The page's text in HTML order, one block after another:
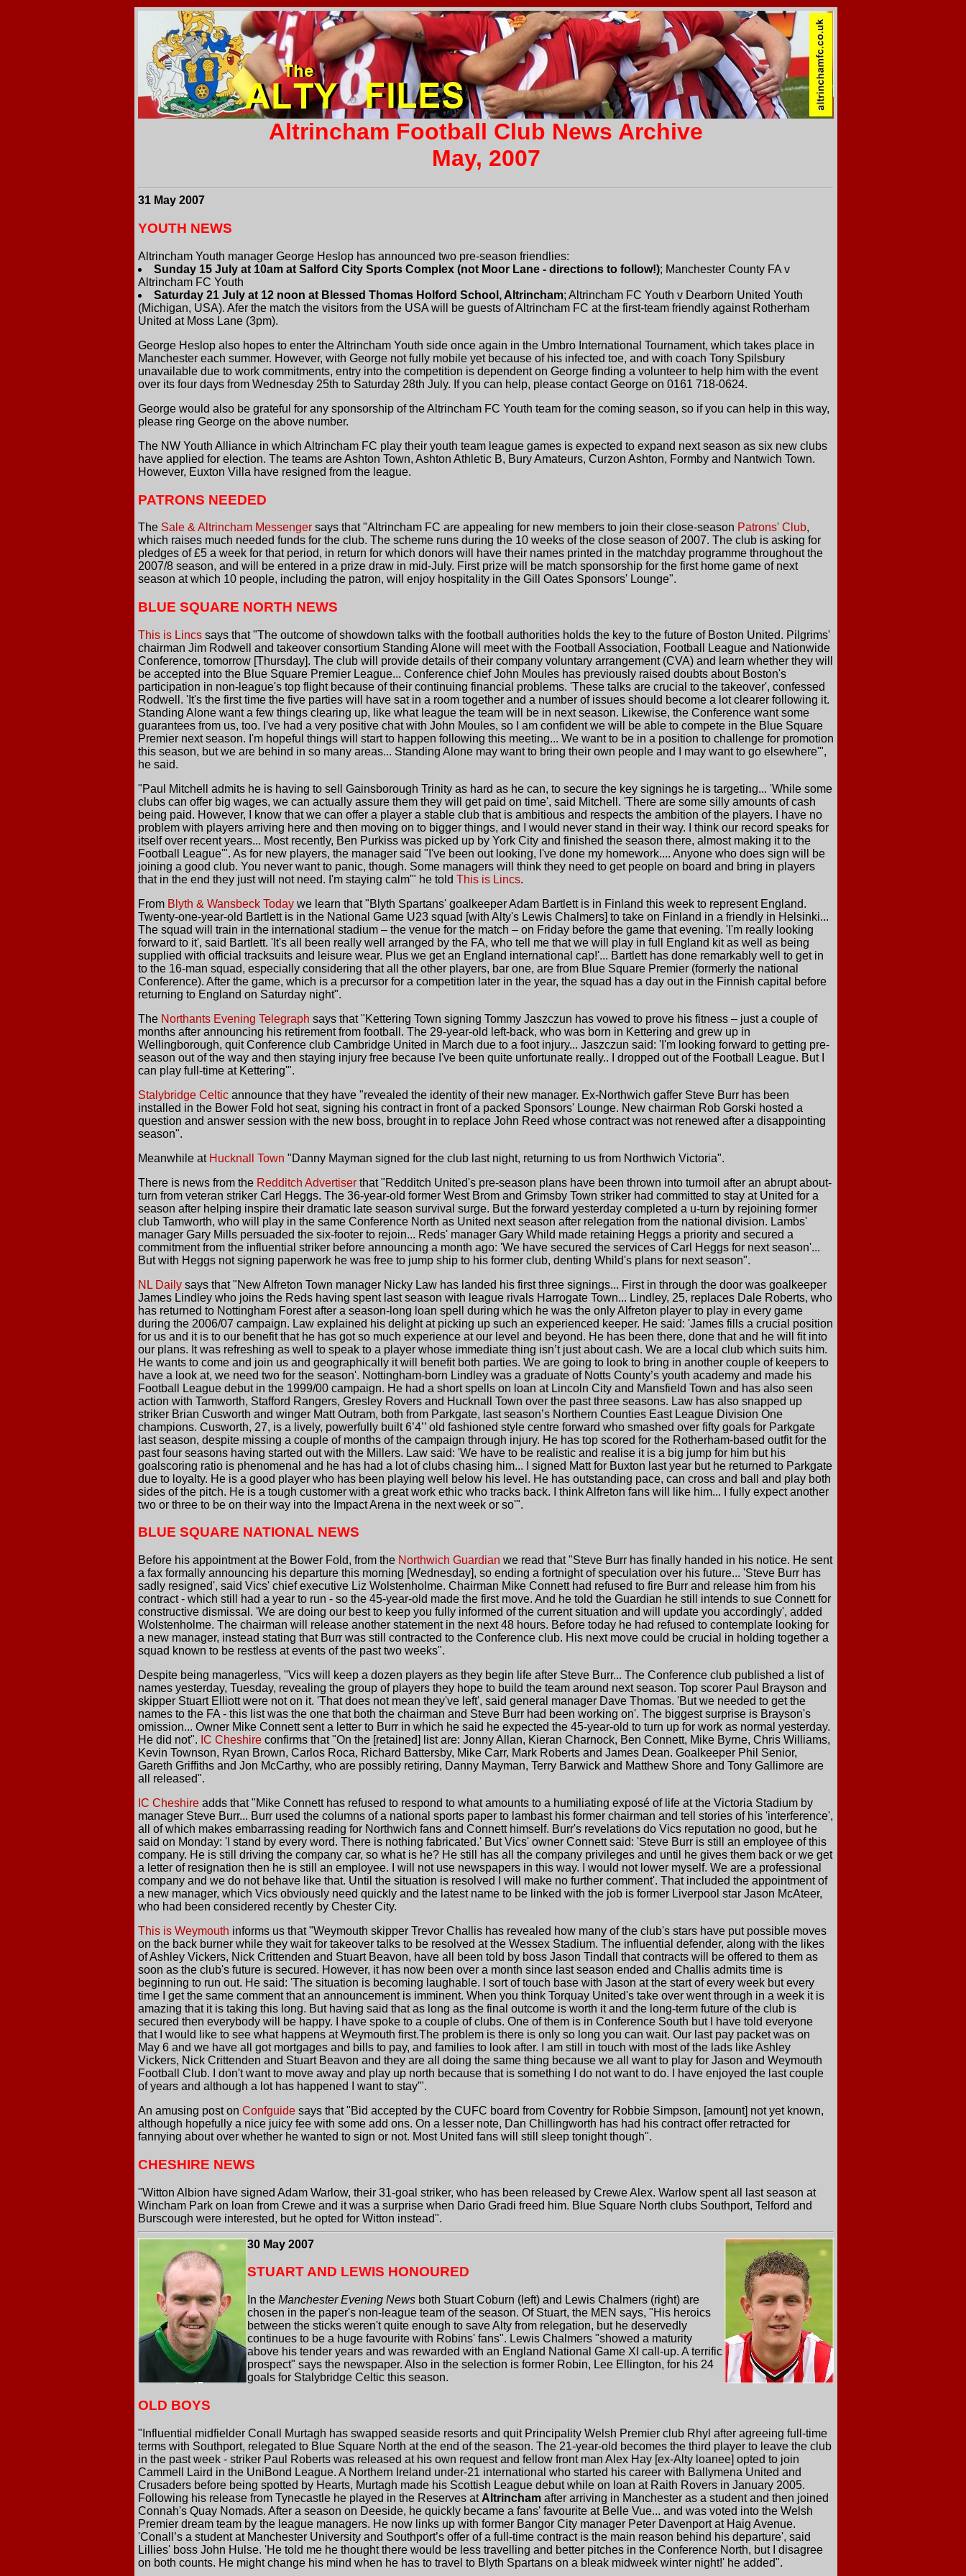
Altrincham Football Club News Archive
May, 2007
31 May 2007
YOUTH NEWS
Altrincham Youth manager George Heslop has announced two pre-season friendlies:
Sunday 15 July at 10am at Salford City Sports Complex (not Moor Lane - directions to follow!); Manchester County FA v
Altrincham FC Youth
Saturday 21 July at 12 noon at Blessed Thomas Holford School, Altrincham; Altrincham FC Youth v Dearborn United Youth
(Michigan, USA). Afer the match the visitors from the USA will be guests of Altrincham FC at the first-team friendly against Rotherham
United at Moss Lane (3pm).
George Heslop also hopes to enter the Altrincham Youth side once again in the Umbro International Tournament, which takes place in
Manchester each summer. However, with George not fully mobile yet because of his infected toe, and with coach Tony Spilsbury
unavailable due to work commitments, entry into the competition is dependent on George finding a volunteer to help him with the event
over its four days from Wednesday 25th to Saturday 28th July. If you can help, please contact George on 0161 718-0624.
George would also be grateful for any sponsorship of the Altrincham FC Youth team for the coming season, so if you can help in this way,
please ring George on the above number.
The NW Youth Alliance in which Altrincham FC play their youth team league games is expected to expand next season as six new clubs
have applied for election. The teams are Ashton Town, Ashton Athletic B, Bury Amateurs, Curzon Ashton, Formby and Nantwich Town.
However, Euxton Villa have resigned from the league.
PATRONS NEEDED
The Sale & Altrincham Messenger says that "Altrincham FC are appealing for new members to join their close-season Patrons' Club,
which raises much needed funds for the club. The scheme runs during the 10 weeks of the close season of 2007. The club is asking for
pledges of £5 a week for that period, in return for which donors will have their names printed in the matchday programme throughout the
2007/8 season, and will be entered in a prize draw in mid-July. First prize will be match sponsorship for the first home game of next
season at which 10 people, including the patron, will enjoy hospitality in the Gill Oates Sponsors' Lounge".
BLUE SQUARE NORTH NEWS
This is Lincs says that "The outcome of showdown talks with the football authorities holds the key to the future of Boston United. Pilgrims'
chairman Jim Rodwell and takeover consortium Standing Alone will meet with the Football Association, Football League and Nationwide
Conference, tomorrow [Thursday]. The club will provide details of their company voluntary arrangement (CVA) and learn whether they will
be accepted into the Blue Square Premier League... Conference chief John Moules has previously raised doubts about Boston's
participation in non-league's top flight because of their continuing financial problems. 'These talks are crucial to the takeover', confessed
Rodwell. 'It's the first time the five parties will have sat in a room together and a number of issues should become a lot clearer following it.
Standing Alone want a few things clearing up, like what league the team will be in next season. Likewise, the Conference want some
guarantees from us, too. I've had a very positive chat with John Moules, so I am confident we will be able to compete in the Blue Square
Premier next season. I'm hopeful things will start to happen following this meeting... We want to be in a position to challenge for promotion
this season, but we are behind in so many areas... Standing Alone may want to bring their own people and I may want to go elsewhere'",
he said.
"Paul Mitchell admits he is having to sell Gainsborough Trinity as hard as he can, to secure the key signings he is targeting... 'While some
clubs can offer big wages, we can actually assure them they will get paid on time', said Mitchell. 'There are some silly amounts of cash
being paid. However, I know that we can offer a player a stable club that is ambitious and respects the ambition of the players. I have no
problem with players arriving here and then moving on to bigger things, and I would never stand in their way. I think our record speaks for
itself over recent years... Most recently, Ben Purkiss was picked up by York City and finished the season there, almost making it to the
Football League'". As for new players, the manager said "I've been out looking, I've done my homework.... Anyone who does sign will be
joining a good club. You never want to panic, though. Some managers will think they need to get people on board and bring in players
that in the end they just will not need. I'm staying calm'" he told This is Lincs.
From Blyth & Wansbeck Today we learn that "Blyth Spartans' goalkeeper Adam Bartlett is in Finland this week to represent England.
Twenty-one-year-old Bartlett is in the National Game U23 squad [with Alty's Lewis Chalmers] to take on Finland in a friendly in Helsinki...
The squad will train in the international stadium – the venue for the match – on Friday before the game that evening. 'I'm really looking
forward to it', said Bartlett. 'It's all been really well arranged by the FA, who tell me that we will play in full England kit as well as being
supplied with official tracksuits and leisure wear. Plus we get an England international cap!'... Bartlett has done remarkably well to get in
to the 16-man squad, especially considering that all the other players, bar one, are from Blue Square Premier (formerly the national
Conference). After the game, which is a precursor for a competition later in the year, the squad has a day out in the Finnish capital before
returning to England on Saturday night".
The Northants Evening Telegraph says that "Kettering Town signing Tommy Jaszczun has vowed to prove his fitness – just a couple of
months after announcing his retirement from football. The 29-year-old left-back, who was born in Kettering and grew up in
Wellingborough, quit Conference club Cambridge United in March due to a foot injury... Jaszczun said: 'I'm looking forward to getting pre-
season out of the way and then staying injury free because I've been quite unfortunate really.. I dropped out of the Football League. But I
can play full-time at Kettering'".
Stalybridge Celtic announce that they have "revealed the identity of their new manager. Ex-Northwich gaffer Steve Burr has been
installed in the Bower Fold hot seat, signing his contract in front of a packed Sponsors' Lounge. New chairman Rob Gorski hosted a
question and answer session with the new boss, brought in to replace John Reed whose contract was not renewed after a disappointing
season".
Meanwhile at Hucknall Town "Danny Mayman signed for the club last night, returning to us from Northwich Victoria".
There is news from the Redditch Advertiser that "Redditch United's pre-season plans have been thrown into turmoil after an abrupt about-
turn from veteran striker Carl Heggs. The 36-year-old former West Brom and Grimsby Town striker had committed to stay at United for a
season after helping inspire their dramatic late season survival surge. But the forward yesterday completed a u-turn by rejoining former
club Tamworth, who will play in the same Conference North as United next season after relegation from the national division. Lambs'
manager Gary Mills persuaded the six-footer to rejoin... Reds' manager Gary Whild made retaining Heggs a priority and secured a
commitment from the influential striker before announcing a month ago: 'We have secured the services of Carl Heggs for next season'...
But with Heggs not signing paperwork he was free to jump ship to his former club, denting Whild's plans for next season".
NL Daily says that "New Alfreton Town manager Nicky Law has landed his first three signings... First in through the door was goalkeeper
James Lindley who joins the Reds having spent last season with league rivals Harrogate Town... Lindley, 25, replaces Dale Roberts, who
has returned to Nottingham Forest after a season-long loan spell during which he was the only Alfreton player to play in every game
during the 2006/07 campaign. Law explained his delight at picking up such an experienced keeper. He said: 'James fills a crucial position
for us and it is to our benefit that he has got so much experience at our level and beyond. He has been there, done that and he will fit into
our plans. It was refreshing as well to speak to a player whose immediate thing isn’t just about cash. We are a local club which suits him.
He wants to come and join us and geographically it will benefit both parties. We are going to look to bring in another couple of keepers to
have a look at, we need two for the season'. Nottingham-born Lindley was a graduate of Notts County’s youth academy and made his
Football League debut in the 1999/00 campaign. He had a short spells on loan at Lincoln City and Mansfield Town and has also seen
action with Tamworth, Stafford Rangers, Gresley Rovers and Hucknall Town over the past three seasons. Law has also snapped up
striker Brian Cusworth and winger Matt Outram, both from Parkgate, last season’s Northern Counties East League Division One
champions. Cusworth, 27, is a lively, powerfully built 6’4’’ old fashioned style centre forward who smashed over fifty goals for Parkgate
last season, despite missing a couple of months of the campaign through injury. He has top scored for the Rotherham-based outfit for the
past four seasons having started out with the Millers. Law said: 'We have to be realistic and realise it is a big jump for him but his
goalscoring ratio is phenomenal and he has had a lot of clubs chasing him... I signed Matt for Buxton last year but he returned to Parkgate
due to loyalty. He is a good player who has been playing well below his level. He has outstanding pace, can cross and ball and play both
sides of the pitch. He is a tough customer with a great work ethic who tracks back. I think Alfreton fans will like him... I fully expect another
two or three to be on their way into the Impact Arena in the next week or so'".
BLUE SQUARE NATIONAL NEWS
Before his appointment at the Bower Fold, from the Northwich Guardian we read that "Steve Burr has finally handed in his notice. He sent
a fax formally announcing his departure this morning [Wednesday], so ending a fortnight of speculation over his future... 'Steve Burr has
sadly resigned', said Vics' chief executive Liz Wolstenholme. Chairman Mike Connett had refused to fire Burr and release him from his
contract - which still had a year to run - so the 45-year-old made the first move. And he told the Guardian he still intends to sue Connett for
constructive dismissal. 'We are doing our best to keep you fully informed of the current situation and will update you accordingly', added
Wolstenholme. The chairman will release another statement in the next 48 hours. Before today he had refused to contemplate looking for
a new manager, instead stating that Burr was still contracted to the Conference club. His next move could be crucial in holding together a
squad known to be restless at events of the past two weeks".
Despite being managerless, "Vics will keep a dozen players as they begin life after Steve Burr... The Conference club published a list of
names yesterday, Tuesday, revealing the group of players they hope to build the team around next season. Top scorer Paul Brayson and
skipper Stuart Elliott were not on it. 'That does not mean they've left', said general manager Dave Thomas. 'But we needed to get the
names to the FA - this list was the one that both the chairman and Steve Burr had been working on'. The biggest surprise is Brayson's
omission... Owner Mike Connett sent a letter to Burr in which he said he expected the 45-year-old to turn up for work as normal yesterday.
He did not". IC Cheshire confirms that "On the [retained] list are: Jonny Allan, Kieran Charnock, Ben Connett, Mike Byrne, Chris Williams,
Kevin Townson, Ryan Brown, Carlos Roca, Richard Battersby, Mike Carr, Mark Roberts and James Dean. Goalkeeper Phil Senior,
Gareth Griffiths and Jon McCarthy, who are possibly retiring, Danny Mayman, Terry Barwick and Matthew Shore and Tony Gallimore are
all released".
IC Cheshire adds that "Mike Connett has refused to respond to what amounts to a humiliating exposé of life at the Victoria Stadium by
manager Steve Burr... Burr used the columns of a national sports paper to lambast his former chairman and tell stories of his 'interference',
all of which makes embarrassing reading for Northwich fans and Connett himself. Burr's revelations do Vics reputation no good, but he
said on Monday: 'I stand by every word. There is nothing fabricated.' But Vics' owner Connett said: 'Steve Burr is still an employee of this
company. He is still driving the company car, so what is he? He still has all the company privileges and until he gives them back or we get
a letter of resignation then he is still an employee. I will not use newspapers in this way. I would not lower myself. We are a professional
company and we do not behave like that. Until the situation is resolved I will make no further comment'. That included the appointment of
a new manager, which Vics obviously need quickly and the latest name to be linked with the job is former Liverpool star Jason McAteer,
who had been considered recently by Chester City.
This is Weymouth informs us that "Weymouth skipper Trevor Challis has revealed how many of the club's stars have put possible moves
on the back burner while they wait for takeover talks to be resolved at the Wessex Stadium. The influential defender, along with the likes
of Ashley Vickers, Nick Crittenden and Stuart Beavon, have all been told by boss Jason Tindall that contracts will be offered to them as
soon as the club's future is secured. However, it has now been over a month since last season ended and Challis admits time is
beginning to run out. He said: 'The situation is becoming laughable. I sort of touch base with Jason at the start of every week but every
time I get the same comment that an announcement is imminent. When you think Torquay United's take over went through in a week it is
amazing that it is taking this long. But having said that as long as the final outcome is worth it and the long-term future of the club is
secured then everybody will be happy. I have spoke to a couple of clubs. One of them is in Conference South but I have told everyone
that I would like to see what happens at Weymouth first.The problem is there is only so long you can wait. Our last pay packet was on
May 6 and we have all got mortgages and bills to pay, and families to look after. I am still in touch with most of the lads like Ashley
Vickers, Nick Crittenden and Stuart Beavon and they are all doing the same thing because we all want to play for Jason and Weymouth
Football Club. I don't want to move away and play up north because that is something I do not want to do. I have enjoyed the last couple
of years and although a lot has happened I want to stay'".
An amusing post on Confguide says that "Bid accepted by the CUFC board from Coventry for Robbie Simpson, [amount] not yet known,
although hopefully a nice juicy fee with some add ons. On a lesser note, Dan Chillingworth has had his contract offer retracted for
fannying about over whether he wanted to sign or not. Most United fans will still sleep tonight though".
CHESHIRE NEWS
"Witton Albion have signed Adam Warlow, their 31-goal striker, who has been released by Crewe Alex. Warlow spent all last season at
Wincham Park on loan from Crewe and it was a surprise when Dario Gradi freed him. Blue Square North clubs Southport, Telford and
Burscough were interested, but he opted for Witton instead".
30 May 2007
STUART AND LEWIS HONOURED
In the Manchester Evening News both Stuart Coburn (left) and Lewis Chalmers (right) are
chosen in the paper's non-league team of the season. Of Stuart, the MEN says, "His heroics
between the sticks weren't quite enough to save Alty from relegation, but he deservedly
continues to be a huge favourite with Robins' fans". Lewis Chalmers "showed a maturity
above his tender years and was rewarded with an England National Game XI call-up. A terrific
prospect" says the newspaper. Also in the selection is former Robin, Lee Ellington, for his 24
goals for Stalybridge Celtic this season.
OLD BOYS
"Influential midfielder Conall Murtagh has swapped seaside resorts and quit Principality Welsh Premier club Rhyl after agreeing full-time
terms with Southport, relegated to Blue Square North at the end of the season. The 21-year-old becomes the third player to leave the club
in the past week - striker Paul Roberts was released at his own request and fellow front man Alex Hay [ex-Alty loanee] opted to join
Cammell Laird in the UniBond League. A Northern Ireland under-21 international who started his career with Ballymena United and
Crusaders before being spotted by Hearts, Murtagh made his Scottish League debut while on loan at Raith Rovers in January 2005.
Following his release from Tynecastle he played in the Reserves at Altrincham after arriving in Manchester as a student and then joined
Connah's Quay Nomads. After a season on Deeside, he quickly became a fans' favourite at Belle Vue... and was voted into the Welsh
Premier dream team by the league managers. He now links up with former Bangor City manager Peter Davenport at Haig Avenue.
'Conall’s a student at Manchester University and Southport’s offer of a full-time contract is the main reason behind his departure', said
Lillies' boss John Hulse. 'He told me he thought there would be less travelling and better pitches in the Conference North, but I disagree
on both counts. He might change his mind when he has to travel to Blyth Spartans on a bleak midweek winter night!' he added".